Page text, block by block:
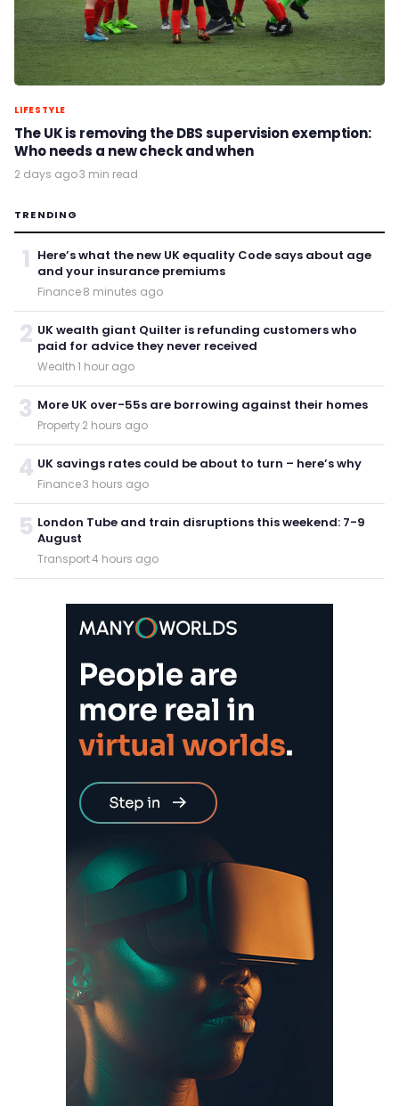
LIFESTYLE
The UK is removing the DBS supervision exemption:
Who needs a new check and when
2 days ago·3 min read
TRENDING
1 Here’s what the new UK equality Code says about age
and your insurance premiums
Finance·8 minutes ago
2 UK wealth giant Quilter is refunding customers who
paid for advice they never received
Wealth·1 hour ago
3 More UK over-55s are borrowing against their homes
Property·2 hours ago
4 UK savings rates could be about to turn – here’s why
Finance·3 hours ago
5 London Tube and train disruptions this weekend: 7-9
August
Transport·4 hours ago